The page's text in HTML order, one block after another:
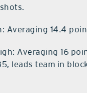
Averaging 14.4
Averaging 16
leads team in